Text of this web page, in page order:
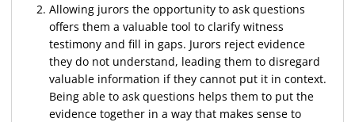
Allowing jurors the opportunity to ask questions
offers them a valuable tool to clarify witness
testimony and fill in gaps. Jurors reject evidence
they do not understand, leading them to disregard
valuable information if they cannot put it in context.
Being able to ask questions helps them to put the
evidence together in a way that makes sense to